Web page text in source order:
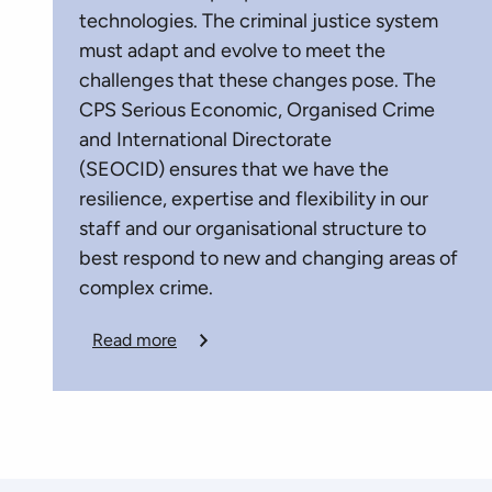
technologies. The criminal justice system
must adapt and evolve to meet the
challenges that these changes pose. The
CPS Serious Economic, Organised Crime
and International Directorate
(SEOCID) ensures that we have the
resilience, expertise and flexibility in our
staff and our organisational structure to
best respond to new and changing areas of
complex crime.
Read more